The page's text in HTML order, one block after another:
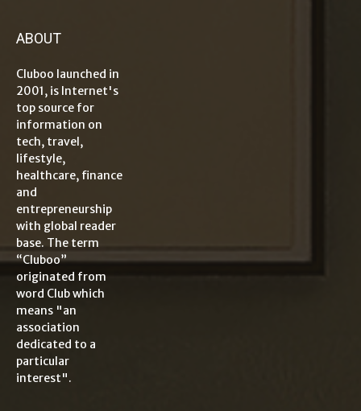
ABOUT
Cluboo launched in
2001, is Internet's
top source for
information on
tech, travel,
lifestyle,
healthcare, finance
and
entrepreneurship
with global reader
base. The term
“Cluboo”
originated from
word Club which
means "an
association
dedicated to a
particular
interest".